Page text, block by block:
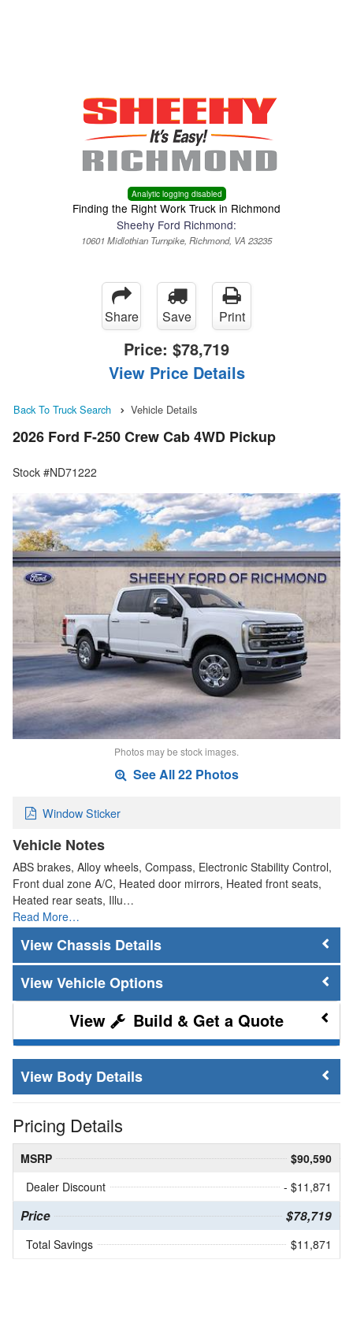
Analytic logging disabled
Finding the Right Work Truck in Richmond
Sheehy Ford Richmond:
10601 Midlothian Turnpike, Richmond, VA 23235
Share Save Print
Price: $78,719
View Price Details
Back To Truck Search Vehicle Details
2026 Ford F-250 Crew Cab 4WD Pickup
Stock #ND71222
Photos may be stock images.
See All 22 Photos
Window Sticker
Vehicle Notes
ABS brakes, Alloy wheels, Compass, Electronic Stability Control,
Front dual zone A/C, Heated door mirrors, Heated front seats,
Heated rear seats, Illu…
Read More…
Chassis Details
Vehicle Options
Build & Get a Quote
Body Details
Pricing Details
MSRP
$90,590
Dealer Discount
- $11,871
Price $78,719
Total Savings $11,871